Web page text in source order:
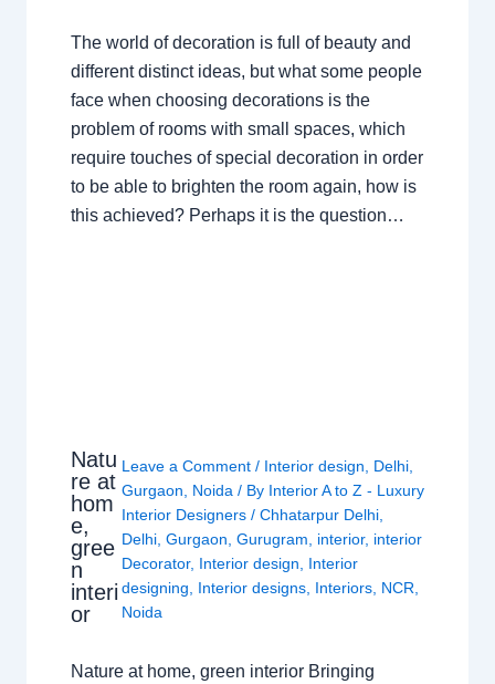
The world of decoration is full of beauty and
different distinct ideas, but what some people
face when choosing decorations is the
problem of rooms with small spaces, which
require touches of special decoration in order
to be able to brighten the room again, how is
this achieved? Perhaps it is the question…
Natu
re at
hom
e,
gree
n
interi
or
Leave a Comment / Interior design Delhi
Gurgaon
Noida / By Interior A to Z - Luxury
Interior Designers/Chhatarpur Delhi
Delhi ,Gurgaon ,Gurugram interior, interior
Decorator, Interior design
Interior
designing
Interior designs Interiors NCR
Noida
Nature at home, green interior Bringing